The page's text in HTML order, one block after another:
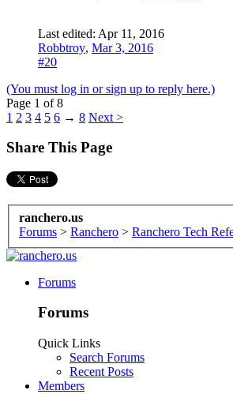
Last edited: Apr 11, 2016
Robbtroy, Mar 3, 2016
#20
(You must log in or sign up to reply here.)
Page 1 of 8
1 2 3 4 5 6 → 8 Next >
Share This Page
ranchero.us
Forums > Ranchero > Ranchero Tech
Forums
Forums
Quick Links
Search Forums
Recent Posts
Members